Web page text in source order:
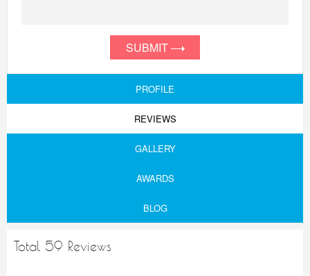
SUBMIT
PROFILE
REVIEWS
GALLERY
AWARDS
BLOG
Total 59 Reviews